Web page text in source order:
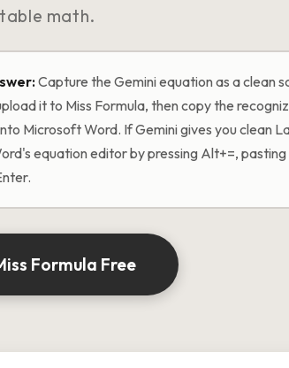
math.
Capture the Gemini equation as a clean
it to Miss Formula, then copy the
Microsoft Word. If Gemini gives you clean
equation editor by pressing Alt+=,
Formula Free